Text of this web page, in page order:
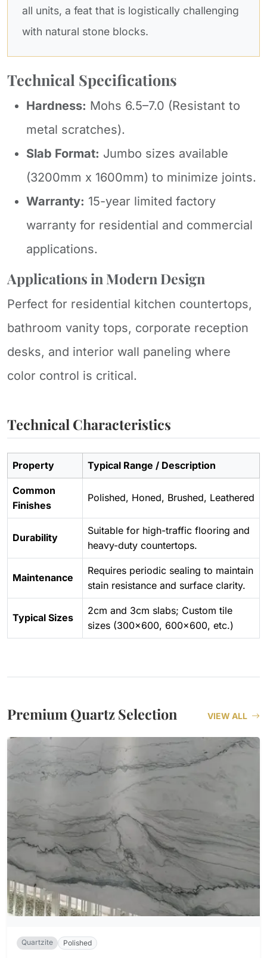
all units, a feat that is logistically challenging
with natural stone blocks.
Technical Specifications
Hardness: Mohs 6.5–7.0 (Resistant to
metal scratches).
Slab Format: Jumbo sizes available
(3200mm x 1600mm) to minimize joints.
Warranty: 15-year limited factory
warranty for residential and commercial
applications.
Applications in Modern Design
Perfect for residential kitchen countertops,
bathroom vanity tops, corporate reception
desks, and interior wall paneling where
color control is critical.
Technical Characteristics
Property Typical Range / Description
Common
Finishes
Polished, Honed, Brushed, Leathered
Durability
Suitable for high-traffic flooring and
heavy-duty countertops.
Maintenance
Requires periodic sealing to maintain
stain resistance and surface clarity.
Typical Sizes
2cm and 3cm slabs; Custom tile
sizes (300×600, 600×600, etc.)
Premium Quartz Selection VIEW ALL
Quartzite Polished